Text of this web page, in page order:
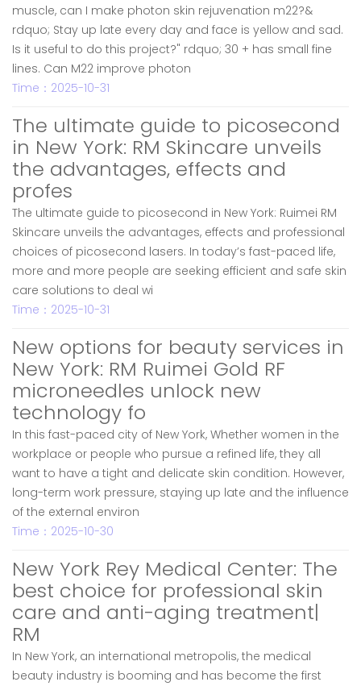
muscle, can I make photon skin rejuvenation m22?&
rdquo; Stay up late every day and face is yellow and sad.
Is it useful to do this project?" rdquo; 30 + has small fine
lines. Can M22 improve photon
Time：2025-10-31
The ultimate guide to picosecond
in New York: RM Skincare unveils
the advantages, effects and
profes
The ultimate guide to picosecond in New York: Ruimei RM
Skincare unveils the advantages, effects and professional
choices of picosecond lasers. In today’s fast-paced life,
more and more people are seeking efficient and safe skin
care solutions to deal wi
Time：2025-10-31
New options for beauty services in
New York: RM Ruimei Gold RF
microneedles unlock new
technology fo
In this fast-paced city of New York, Whether women in the
workplace or people who pursue a refined life, they all
want to have a tight and delicate skin condition. However,
long-term work pressure, staying up late and the influence
of the external environ
Time：2025-10-30
New York Rey Medical Center: The
best choice for professional skin
care and anti-aging treatment|
RM
In New York, an international metropolis, the medical
beauty industry is booming and has become the first